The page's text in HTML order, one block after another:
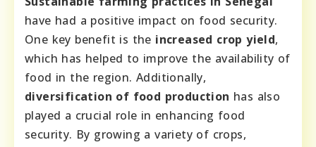
have had a positive impact on food security.
One key benefit is the increased crop yield,
which has helped to improve the availability of
food in the region. Additionally,
diversification of food production has also
played a crucial role in enhancing food
security. By growing a variety of crops,